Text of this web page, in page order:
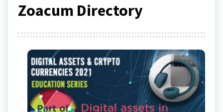
Zoacum Directory